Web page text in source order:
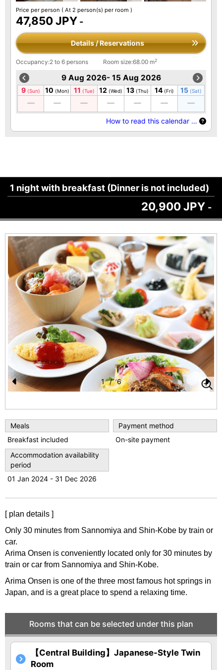
Price per person ( At 2 person(s) per room )
47,850 JPY -
Details / Reservations
Occupancy:2 to 6 persons Room size:68.00 m2
9 Aug 2026- 15 Aug 2026
9 (Sun) 10 (Mon) 11 (Tue) 12 (Wed) 13 (Thu) 14 (Fri) 15 (Sat)
How to read this calendar …
1 night with breakfast (Dinner is not included)
20,900 JPY -
Pr
e
vi
o
u
s
e
xt
1 / 6
Meals
Breakfast included
Payment method
On-site payment
Accommodation availability
period
01 Jan 2024 - 31 Dec 2026
[ plan details ]
Only 30 minutes from Sannomiya and Shin-Kobe by train or
car.
Arima Onsen is conveniently located only for 30 minutes by
train or car from Sannomiya and Shin-Kobe.
Arima Onsen is one of the three most famous hot springs in
Japan, and is a great place to spend a relaxing time.
Rooms that can be selected under this plan
【Central Building】Japanese-Style Twin
Room